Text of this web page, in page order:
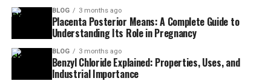
BLOG 3 months ago
Placenta Posterior Means: A Complete Guide to
Understanding Its Role in Pregnancy
BLOG 3 months ago
Benzyl Chloride Explained: Properties, Uses, and
Industrial Importance